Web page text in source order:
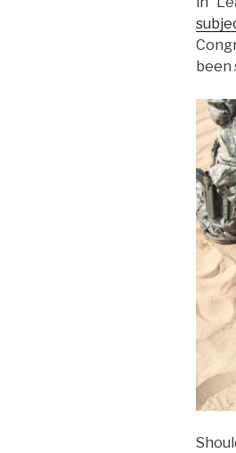
been